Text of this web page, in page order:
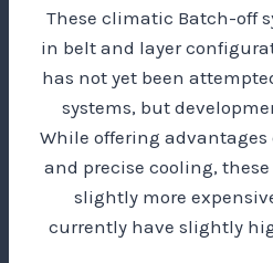
These climatic Batch-off
in belt and layer
has not yet been
systems, but
While offering
and precise cooling,
slightly more
currently have slightly